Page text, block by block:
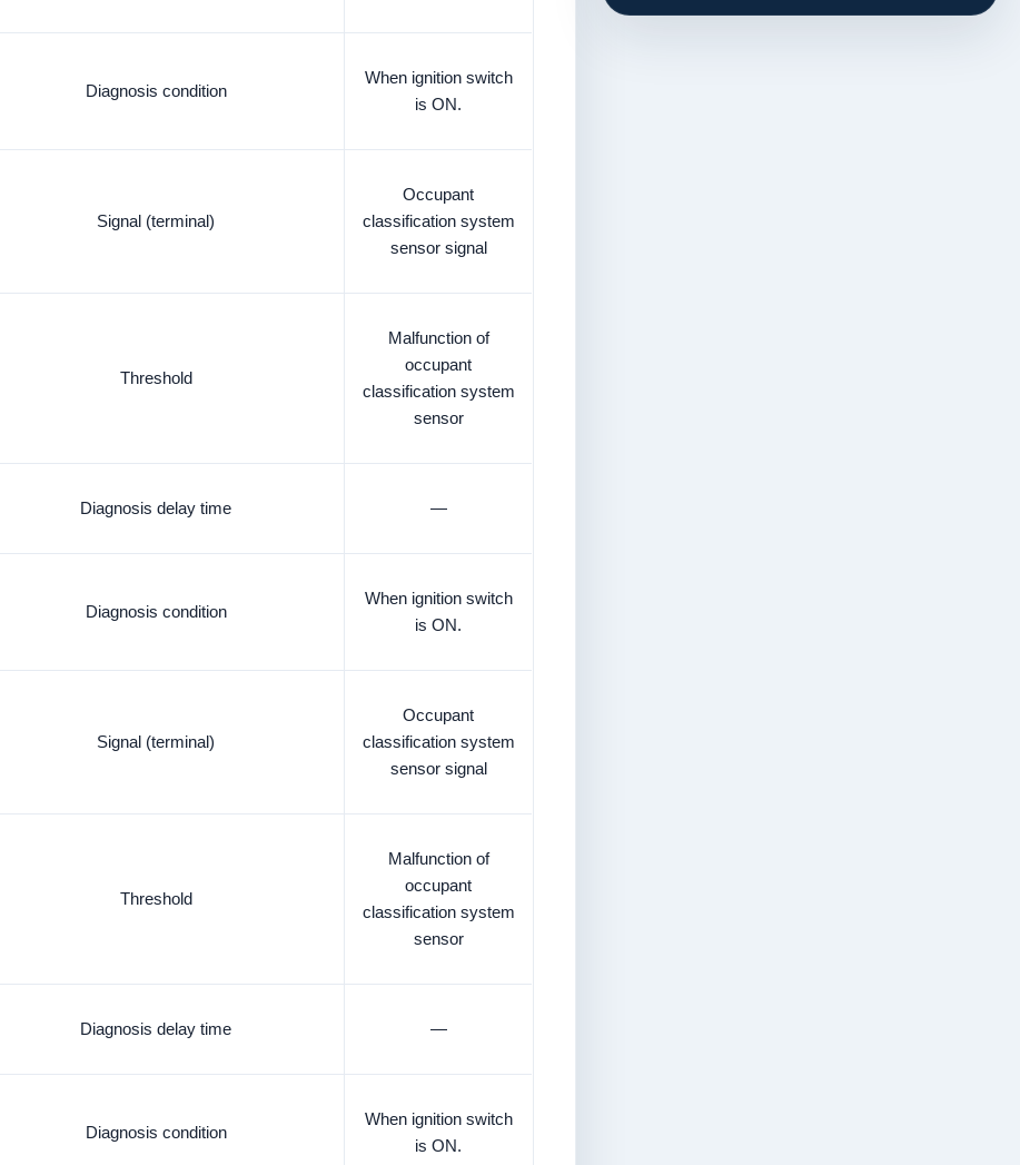
Diagnosis condition
When ignition switch
is ON.
Signal (terminal)
Occupant
classification system
sensor signal
Threshold
Malfunction of
occupant
classification system
sensor
Diagnosis delay time —
Diagnosis condition
When ignition switch
is ON.
Signal (terminal)
Occupant
classification system
sensor signal
Threshold
Malfunction of
occupant
classification system
sensor
Diagnosis delay time —
Diagnosis condition
When ignition switch
is ON.